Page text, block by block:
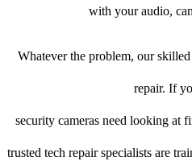
with your audio,
Whatever the problem, our
repair. If
security cameras need looking at
trusted tech repair specialists are